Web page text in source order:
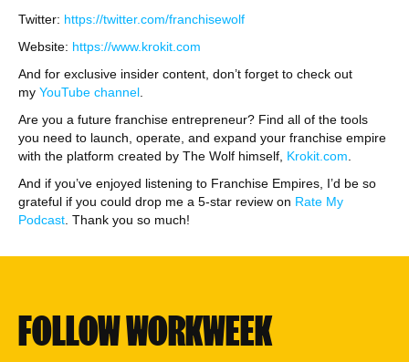
Twitter: https://twitter.com/franchisewolf
Website: https://www.krokit.com
And for exclusive insider content, don’t forget to check out
my YouTube channel
Are you a future franchise entrepreneur? Find all of the tools
you need to launch, operate, and expand your franchise empire
with the platform created by The Wolf himself, Krokit.com
And if you’ve enjoyed listening to Franchise Empires, I’d be so
grateful if you could drop me a 5-star review on Rate My
Podcast . Thank you so much!
FOLLOW WORKWEEK